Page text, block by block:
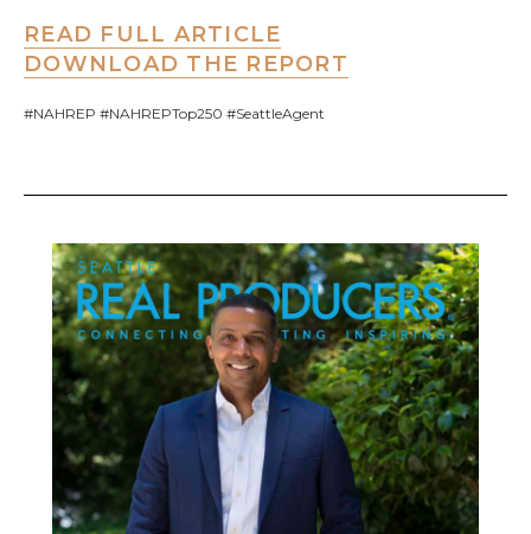
READ FULL ARTICLE
DOWNLOAD THE REPORT
#NAHREP #NAHREPTop250 #SeattleAgent